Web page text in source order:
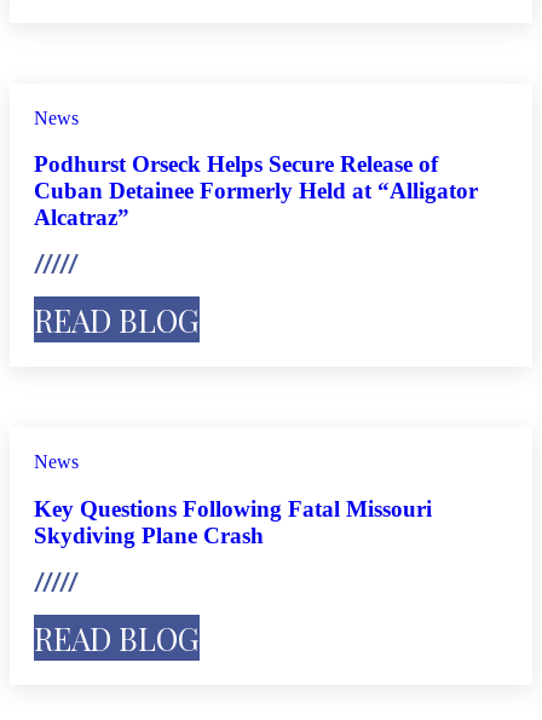
News
Podhurst Orseck Helps Secure Release of
Cuban Detainee Formerly Held at “Alligator
Alcatraz”
READ BLOG
News
Key Questions Following Fatal Missouri
Skydiving Plane Crash
READ BLOG